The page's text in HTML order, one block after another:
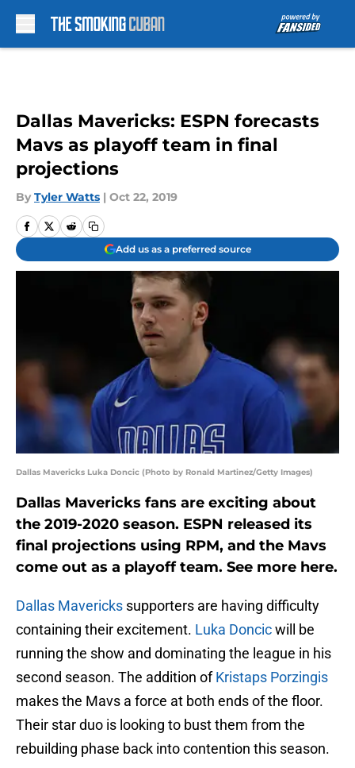
Dallas Mavericks: ESPN forecasts
Mavs as playoff team in final
projections
By Tyler Watts | Oct 22, 2019
Add us as a preferred source
Dallas Mavericks Luka Doncic (Photo by Ronald Martinez/Getty Images)
Dallas Mavericks fans are exciting about
the 2019-2020 season. ESPN released its
final projections using RPM, and the Mavs
come out as a playoff team. See more here.
Dallas Mavericks supporters are having difficulty
containing their excitement. Luka Doncicwill be
running the show and dominating the league in his
second season. The addition ofKristaps Porzingis
makes the Mavs a force at both ends of the floor.
Their star duo is looking to bust them from the
rebuilding phase back into contention this season.